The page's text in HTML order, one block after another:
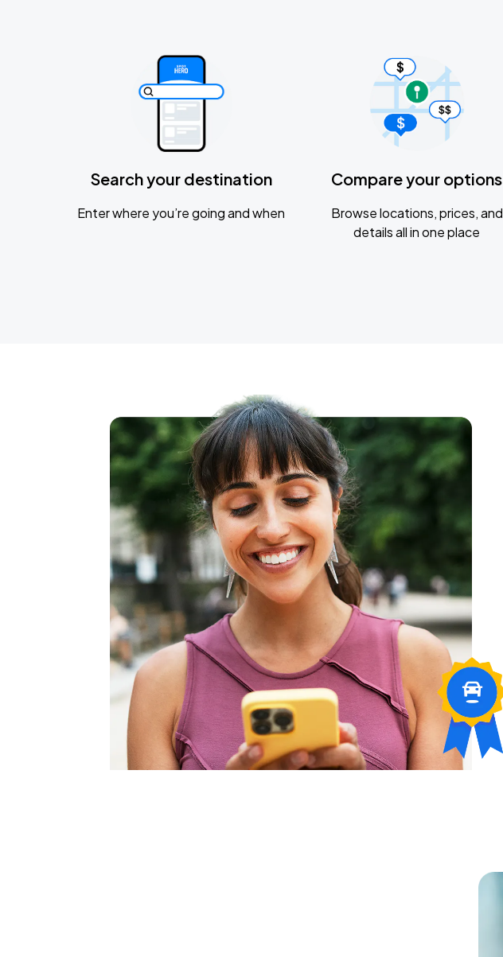
Search your destination
Enter where you’re going and when
Compare your options
Browse locations, prices, and
details all in one place